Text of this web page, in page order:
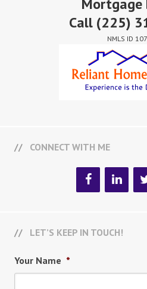
Mortgage
Call (225)
NMLS ID
CONNECT WITH ME
LET’S KEEP IN TOUCH!
Your Name *